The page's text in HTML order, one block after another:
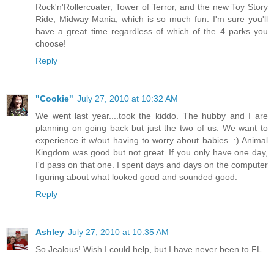
Rock'n'Rollercoater, Tower of Terror, and the new Toy Story
Ride, Midway Mania, which is so much fun. I'm sure you'll
have a great time regardless of which of the 4 parks you
choose!
Reply
"Cookie" July 27, 2010 at 10:32 AM
We went last year....took the kiddo. The hubby and I are
planning on going back but just the two of us. We want to
experience it w/out having to worry about babies. :) Animal
Kingdom was good but not great. If you only have one day,
I'd pass on that one. I spent days and days on the computer
figuring about what looked good and sounded good.
Reply
Ashley July 27, 2010 at 10:35 AM
So Jealous! Wish I could help, but I have never been to FL.